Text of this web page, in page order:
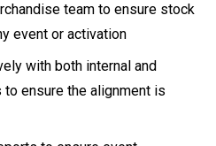
team to ensure stock
event or activation
with both internal and
ensure the alignment is